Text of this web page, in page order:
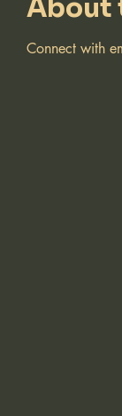
About
Connect with